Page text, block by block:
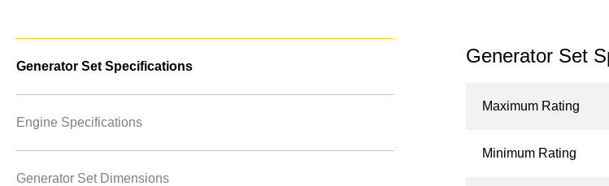
Generator Set Specifications
Engine Specifications
Generator Set Dimensions
Generator Set
Maximum Rating
Minimum Rating